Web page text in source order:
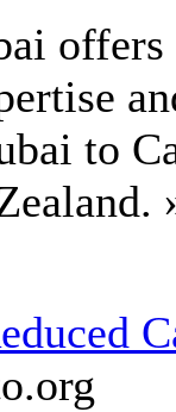
to